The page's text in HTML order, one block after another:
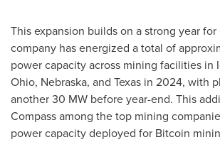
This expansion builds on a strong year for
company has energized a total of
power capacity across mining facilities in
Ohio, Nebraska, and Texas in 2024, with
another 30 MW before year-end. This
Compass among the top mining
power capacity deployed for Bitcoin